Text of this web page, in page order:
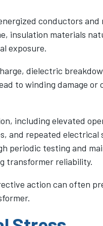
conductors and
insulation materials
exposure.
dielectric
to winding damage
including elevated
and repeated electrical
periodic testing and
transformer reliability.
action can often